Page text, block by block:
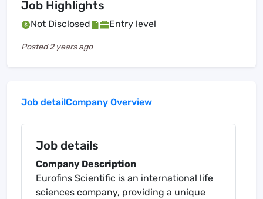
Job Highlights
Not Disclosed Entry level
Posted2 years ago
Job detailCompany Overview
Job details
Company Description
Eurofins Scientific is an international life
sciences company, providing a unique